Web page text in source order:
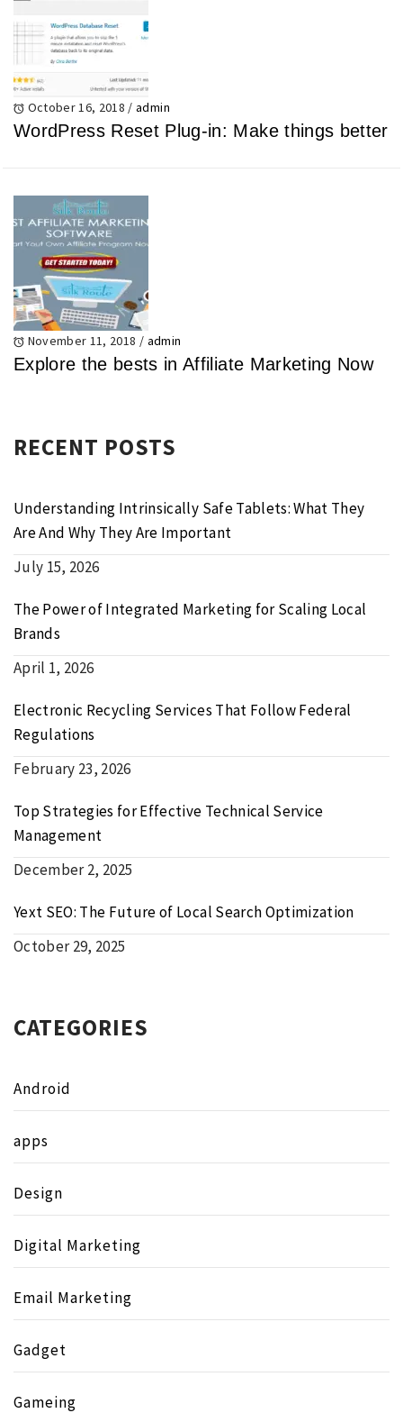
October 16, 2018 / admin
WordPress Reset Plug-in: Make things better
November 11, 2018 / admin
Explore the bests in Affiliate Marketing Now
RECENT POSTS
Understanding Intrinsically Safe Tablets: What They
Are And Why They Are Important
July 15, 2026
The Power of Integrated Marketing for Scaling Local
Brands
April 1, 2026
Electronic Recycling Services That Follow Federal
Regulations
February 23, 2026
Top Strategies for Effective Technical Service
Management
December 2, 2025
Yext SEO: The Future of Local Search Optimization
October 29, 2025
CATEGORIES
Android
apps
Design
Digital Marketing
Email Marketing
Gadget
Gameing